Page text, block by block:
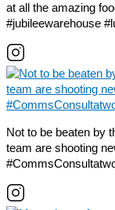
at all the amazing
#jubileewarehouse
Not to be beaten by
team are shooting